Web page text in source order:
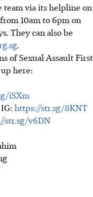
team via its helpline on
10am to 6pm on
They can also be
.
of Sexual Assault First
here:
iSXm
https://str.sg/8KNT
str.sg/v6DN